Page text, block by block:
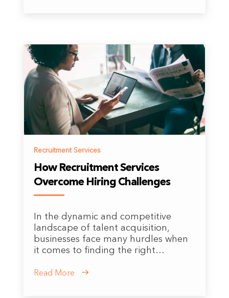
Recruitment Services
How Recruitment Services
Overcome Hiring Challenges
In the dynamic and competitive
landscape of talent acquisition,
businesses face many hurdles when
it comes to finding the right…
Read More